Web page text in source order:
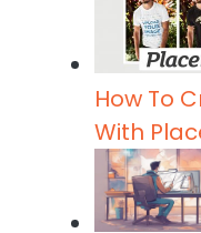
How To
With